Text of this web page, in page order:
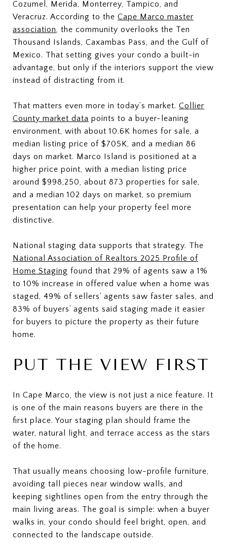
Cozumel, Merida, Monterrey, Tampico, and
Veracruz. According to the Cape Marco master
association, the community overlooks the Ten
Thousand Islands, Caxambas Pass, and the Gulf of
Mexico. That setting gives your condo a built-in
advantage, but only if the interiors support the view
instead of distracting from it.
That matters even more in today’s market. Collier
County market data points to a buyer-leaning
environment, with about 10.6K homes for sale, a
median listing price of $705K, and a median 86
days on market. Marco Island is positioned at a
higher price point, with a median listing price
around $998,250, about 873 properties for sale,
and a median 102 days on market, so premium
presentation can help your property feel more
distinctive.
National staging data supports that strategy. The
National Association of Realtors 2025 Profile of
Home Staging found that 29% of agents saw a 1%
to 10% increase in offered value when a home was
staged, 49% of sellers’ agents saw faster sales, and
83% of buyers’ agents said staging made it easier
for buyers to picture the property as their future
home.
PUT THE VIEW FIRST
In Cape Marco, the view is not just a nice feature. It
is one of the main reasons buyers are there in the
first place. Your staging plan should frame the
water, natural light, and terrace access as the stars
of the home.
That usually means choosing low-profile furniture,
avoiding tall pieces near window walls, and
keeping sightlines open from the entry through the
main living areas. The goal is simple: when a buyer
walks in, your condo should feel bright, open, and
connected to the landscape outside.